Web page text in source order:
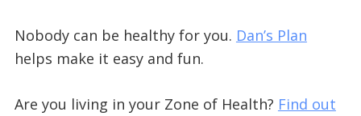
Nobody can be healthy for you. Dan’s Plan
helps make it easy and fun.
Are you living in your Zone of Health? Find out